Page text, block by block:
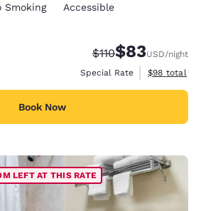
Smoking
Accessible
Strikethrough
$110Discounted
$83USD/night
Special Rate
View
$98 total
Book Now
LEFT AT THIS RATE